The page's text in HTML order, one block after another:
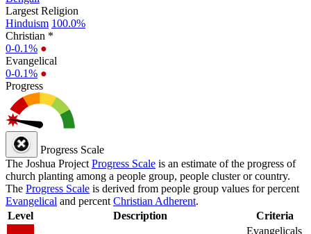
Largest Religion
Hinduism 100.0%
Christian *
0-0.1% ●
Evangelical
0-0.1% ●
Progress
Progress Scale
The Joshua Project Progress Scale is an estimate of the progress of
church planting among a people group, people cluster or country.
The Progress Scale is derived from people group values for percent
Evangelical and percent Christian Adherent.
Level
Description Criteria
Evangelicals